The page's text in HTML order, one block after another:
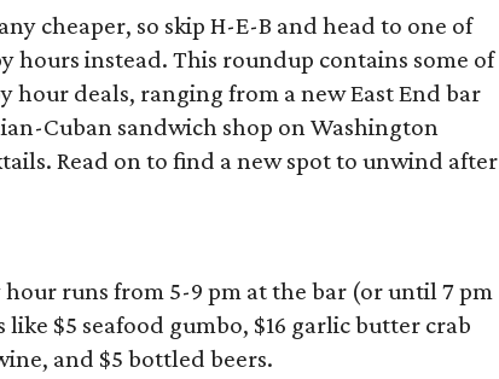
cheaper, so skip H-E-B and head to one of
hours instead. This roundup contains some of
hour deals, ranging from a new East End bar
Cuban sandwich shop on Washington
Read on to find a new spot to unwind after
runs from 5-9 pm at the bar (or until 7 pm
$5 seafood gumbo, $16 garlic butter crab
and $5 bottled beers.